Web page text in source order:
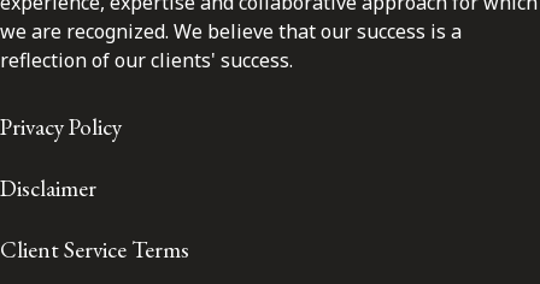
we are recognized. We believe that our success is a
reflection of our clients' success.
Privacy Policy
Disclaimer
Client Service Terms